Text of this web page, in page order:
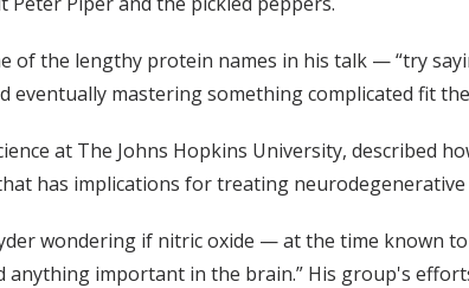
of the lengthy protein names in his talk — “try
eventually mastering something complicated fit
at The Johns Hopkins University, described
has implications for treating neurodegenerative
wondering if nitric oxide — at the time known
anything important in the brain.” His group's